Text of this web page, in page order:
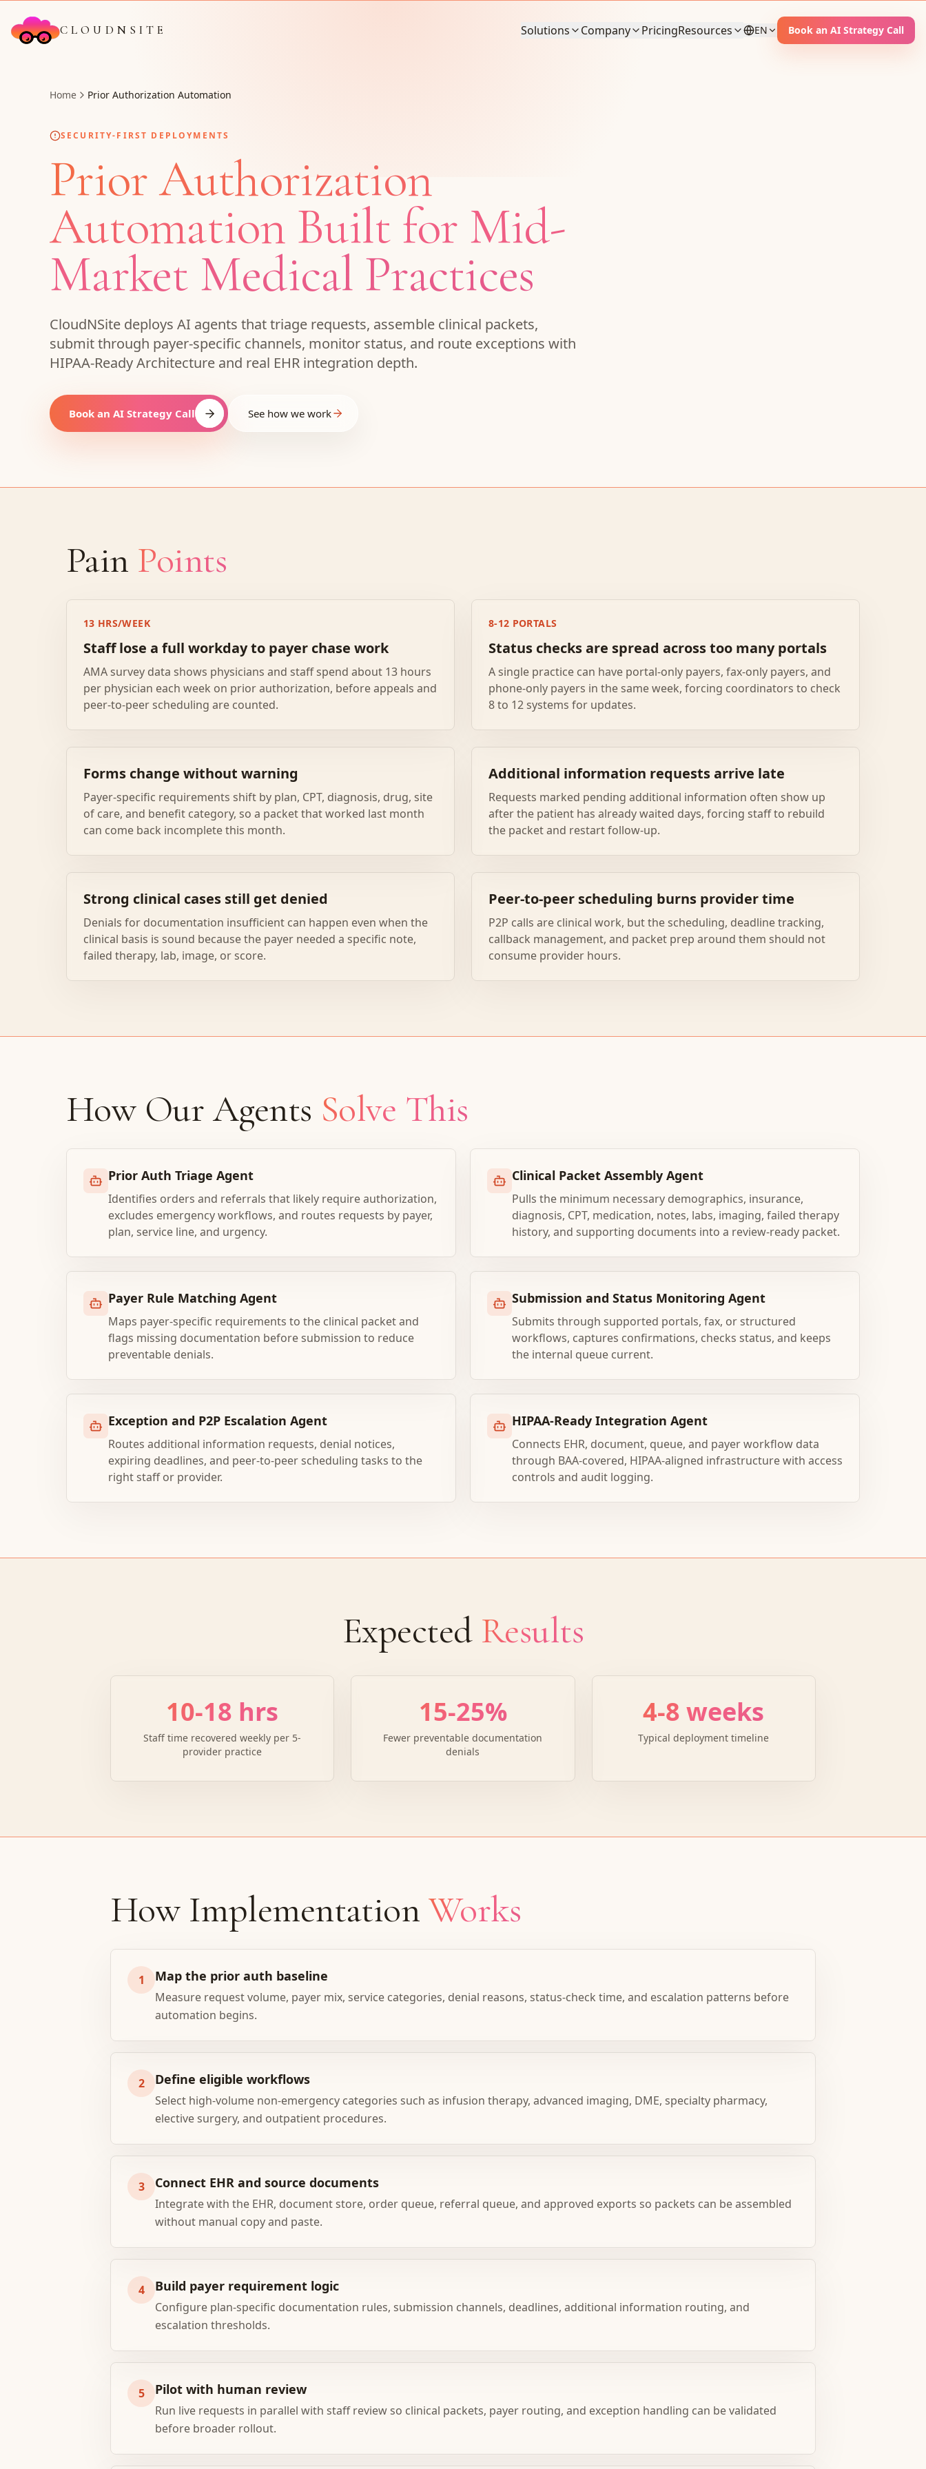
CLOUDNSITE Solutions Company PricingResources EN Book an AI Strategy Call
Home Prior Authorization Automation
SECURITY-FIRST DEPLOYMENTS
Prior Authorization
Automation Built for Mid-
Market Medical Practices
CloudNSite deploys AI agents that triage requests, assemble clinical packets,
submit through payer-specific channels, monitor status, and route exceptions with
HIPAA-Ready Architecture and real EHR integration depth.
Book an AI Strategy Call See how we work
Pain Points
13 HRS/WEEK
Staff lose a full workday to payer chase work
AMA survey data shows physicians and staff spend about 13 hours
per physician each week on prior authorization, before appeals and
peer-to-peer scheduling are counted.
8-12 PORTALS
Status checks are spread across too many portals
A single practice can have portal-only payers, fax-only payers, and
phone-only payers in the same week, forcing coordinators to check
8 to 12 systems for updates.
Forms change without warning
Payer-specific requirements shift by plan, CPT, diagnosis, drug, site
of care, and benefit category, so a packet that worked last month
can come back incomplete this month.
Additional information requests arrive late
Requests marked pending additional information often show up
after the patient has already waited days, forcing staff to rebuild
the packet and restart follow-up.
Strong clinical cases still get denied
Denials for documentation insufficient can happen even when the
clinical basis is sound because the payer needed a specific note,
failed therapy, lab, image, or score.
Peer-to-peer scheduling burns provider time
P2P calls are clinical work, but the scheduling, deadline tracking,
callback management, and packet prep around them should not
consume provider hours.
How Our Agents Solve This
Prior Auth Triage Agent
Identifies orders and referrals that likely require authorization,
excludes emergency workflows, and routes requests by payer,
plan, service line, and urgency.
Clinical Packet Assembly Agent
Pulls the minimum necessary demographics, insurance,
diagnosis, CPT, medication, notes, labs, imaging, failed therapy
history, and supporting documents into a review-ready packet.
Payer Rule Matching Agent
Maps payer-specific requirements to the clinical packet and
flags missing documentation before submission to reduce
preventable denials.
Submission and Status Monitoring Agent
Submits through supported portals, fax, or structured
workflows, captures confirmations, checks status, and keeps
the internal queue current.
Exception and P2P Escalation Agent
Routes additional information requests, denial notices,
expiring deadlines, and peer-to-peer scheduling tasks to the
right staff or provider.
HIPAA-Ready Integration Agent
Connects EHR, document, queue, and payer workflow data
through BAA-covered, HIPAA-aligned infrastructure with access
controls and audit logging.
Expected Results
10-18 hrs
Staff time recovered weekly per 5-
provider practice
15-25%
Fewer preventable documentation
denials
4-8 weeks
Typical deployment timeline
How Implementation Works
1 Map the prior auth baseline
Measure request volume, payer mix, service categories, denial reasons, status-check time, and escalation patterns before
automation begins.
2 Define eligible workflows
Select high-volume non-emergency categories such as infusion therapy, advanced imaging, DME, specialty pharmacy,
elective surgery, and outpatient procedures.
3 Connect EHR and source documents
Integrate with the EHR, document store, order queue, referral queue, and approved exports so packets can be assembled
without manual copy and paste.
4 Build payer requirement logic
Configure plan-specific documentation rules, submission channels, deadlines, additional information routing, and
escalation thresholds.
5 Pilot with human review
Run live requests in parallel with staff review so clinical packets, payer routing, and exception handling can be validated
before broader rollout.